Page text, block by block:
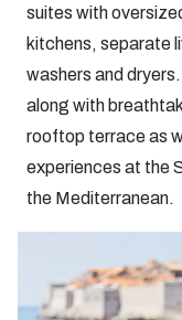
suites with
kitchens, separate
washers and
along with
rooftop terrace as
experiences at the
the Mediterranean.